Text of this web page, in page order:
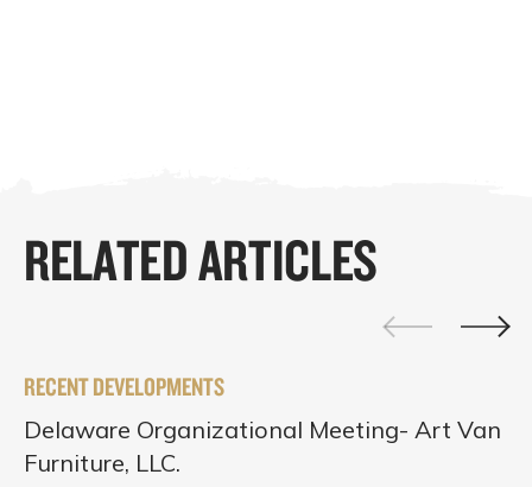
RELATED ARTICLES
RECENT DEVELOPMENTS
Delaware Organizational Meeting- Art Van
Furniture, LLC.